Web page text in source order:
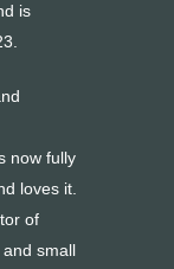
is
now fully
loves it.
of
small